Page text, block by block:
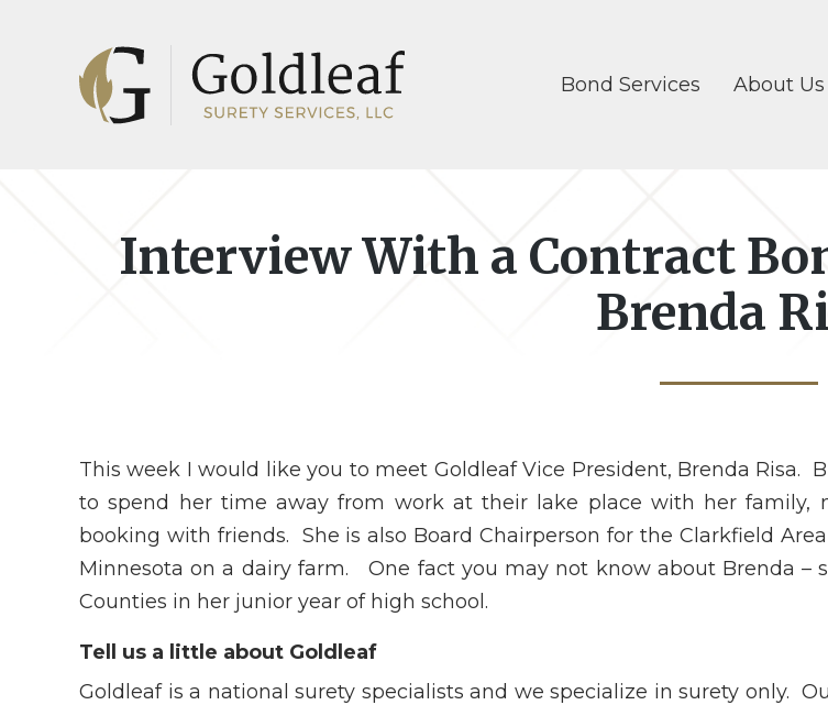
Bond Services About Us
Interview With a Contract
Brenda
This week I would like you to meet Goldleaf Vice President, Brenda Risa.
to spend her time away from work at their lake place with her family,
booking with friends. She is also Board Chairperson for the Clarkfield
Minnesota on a dairy farm. One fact you may not know about Brenda –
Counties in her junior year of high school.
Tell us a little about Goldleaf
Goldleaf is a national surety specialists and we specialize in surety only.